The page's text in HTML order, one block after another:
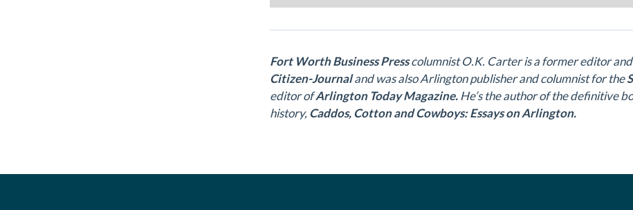
Fort Worth Business Presscolumnist O.K. Carter is a former editor
Citizen-Journaland was also Arlington publisher and columnist for the
editor ofArlington Today Magazine.He’s the author of the definitive
history, Caddos, Cotton and Cowboys: Essays on Arlington.